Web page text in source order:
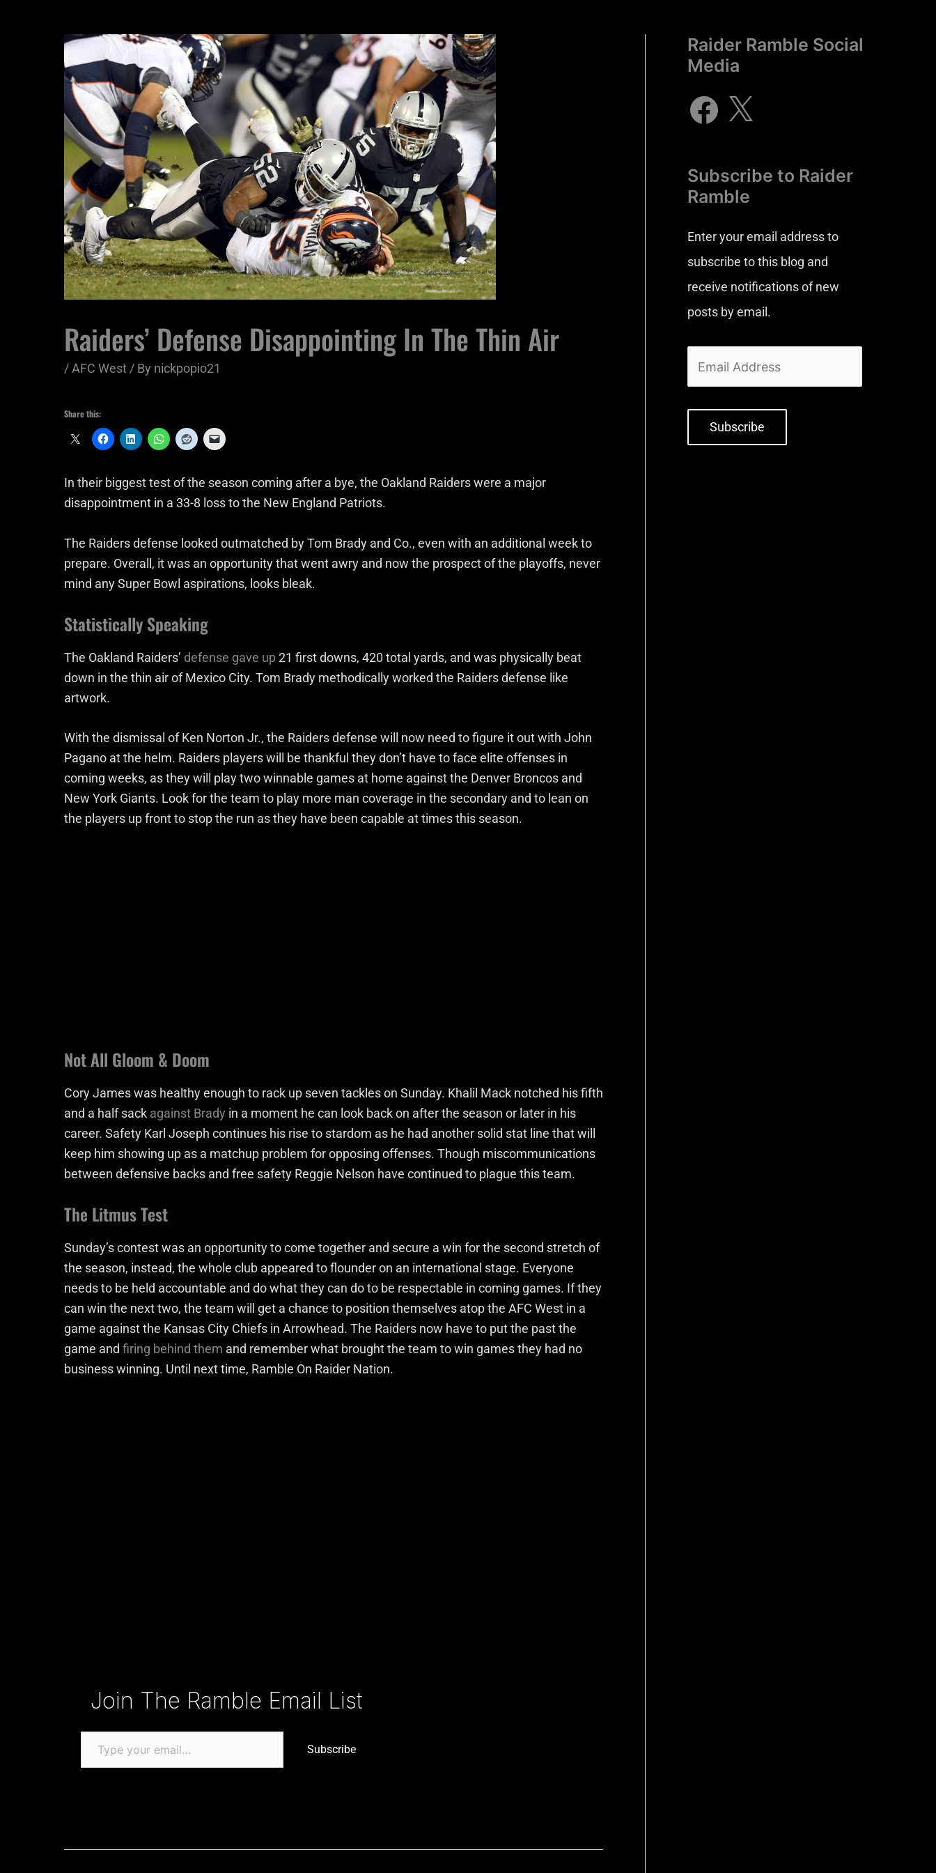
Raiders’ Defense Disappointing In The Thin Air
/AFC West / By nickpopio21
Share this:
In their biggest test of the season coming after a bye, the Oakland Raiders were a major
disappointment in a 33-8 loss to the New England Patriots.
The Raiders defense looked outmatched by Tom Brady and Co., even with an additional week to
prepare. Overall, it was an opportunity that went awry and now the prospect of the playoffs, never
mind any Super Bowl aspirations, looks bleak.
Statistically Speaking
The Oakland Raiders’ defense gave up21 first downs, 420 total yards, and was physically beat
down in the thin air of Mexico City. Tom Brady methodically worked the Raiders defense like
artwork.
With the dismissal of Ken Norton Jr., the Raiders defense will now need to figure it out with John
Pagano at the helm. Raiders players will be thankful they don’t have to face elite offenses in
coming weeks, as they will play two winnable games at home against the Denver Broncos and
New York Giants. Look for the team to play more man coverage in the secondary and to lean on
the players up front to stop the run as they have been capable at times this season.
Not All Gloom & Doom
Cory James was healthy enough to rack up seven tackles on Sunday. Khalil Mack notched his fifth
and a half sack against Brady in a moment he can look back on after the season or later in his
career. Safety Karl Joseph continues his rise to stardom as he had another solid stat line that will
keep him showing up as a matchup problem for opposing offenses. Though miscommunications
between defensive backs and free safety Reggie Nelson have continued to plague this team.
The Litmus Test
Sunday’s contest was an opportunity to come together and secure a win for the second stretch of
the season, instead, the whole club appeared to flounder on an international stage. Everyone
needs to be held accountable and do what they can do to be respectable in coming games. If they
can win the next two, the team will get a chance to position themselves atop the AFC West in a
game against the Kansas City Chiefs in Arrowhead. The Raiders now have to put the past the
game and firing behind them and remember what brought the team to win games they had no
business winning. Until next time, Ramble On Raider Nation.
Join The Ramble Email List
Subscribe
Raider Ramble Social
Media
Subscribe to Raider
Ramble
Enter your email address to
subscribe to this blog and
receive notifications of new
posts by email.
Subscribe